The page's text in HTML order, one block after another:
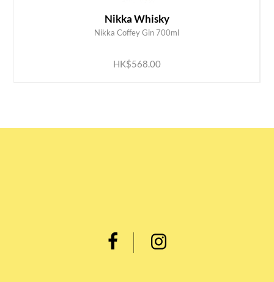
Nikka Whisky
Nikka Coffey Gin 700ml
HK$568.00
ADD TO CART